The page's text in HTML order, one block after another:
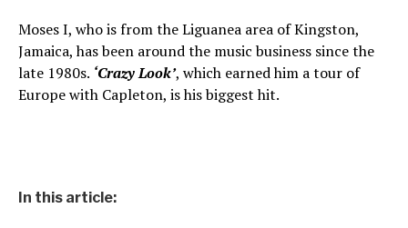
Moses I, who is from the Liguanea area of Kingston,
Jamaica, has been around the music business since the
late 1980s. ‘Crazy Look’, which earned him a tour of
Europe with Capleton, is his biggest hit.
In this article: